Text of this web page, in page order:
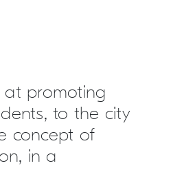
at promoting
to the city
concept of
in a